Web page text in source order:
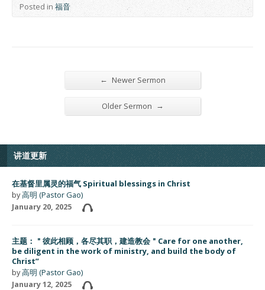
Posted in 福音
← Newer Sermon
Older Sermon →
讲道更新
在基督里属灵的福气 Spiritual blessings in Christ
by高明 (Pastor Gao)
January 20, 2025
主题：＂彼此相顾，各尽其职，建造教会＂Care for one another,
be diligent in the work of ministry, and build the body of
Christ”
by高明 (Pastor Gao)
January 12, 2025